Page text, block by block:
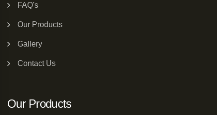
FAQ's
Our Products
Gallery
Contact Us
Our Products